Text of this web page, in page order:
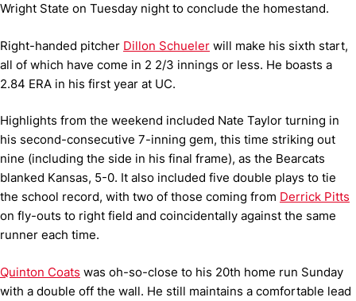
Wright State on Tuesday night to conclude the homestand.
Right-handed pitcher Dillon Schueler will make his sixth start,
all of which have come in 2 2/3 innings or less. He boasts a
2.84 ERA in his first year at UC.
Highlights from the weekend included Nate Taylor turning in
his second-consecutive 7-inning gem, this time striking out
nine (including the side in his final frame), as the Bearcats
blanked Kansas, 5-0. It also included five double plays to tie
the school record, with two of those coming from Derrick Pitts
on fly-outs to right field and coincidentally against the same
runner each time.
Quinton Coats was oh-so-close to his 20th home run Sunday
with a double off the wall. He still maintains a comfortable lead